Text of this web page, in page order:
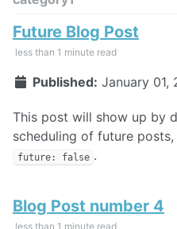
Future Blog Post
less than 1 minute read
Published: January 01,
This post will show up by
scheduling of future
future: false .
Blog Post number 4
less than 1 minute read